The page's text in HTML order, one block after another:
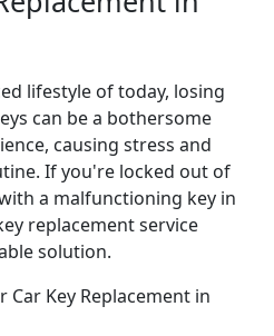
lifestyle of today, losing
can be a bothersome
causing stress and
If you're locked out of
a malfunctioning key in
replacement service
solution.
Key Replacement in